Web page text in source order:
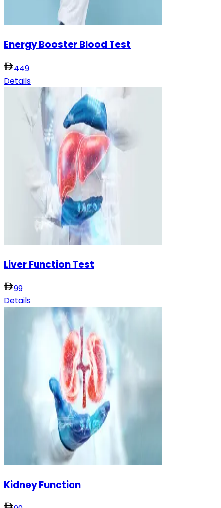
Energy Booster Blood Test
449
Details
Liver Function Test
99
Details
Kidney Function